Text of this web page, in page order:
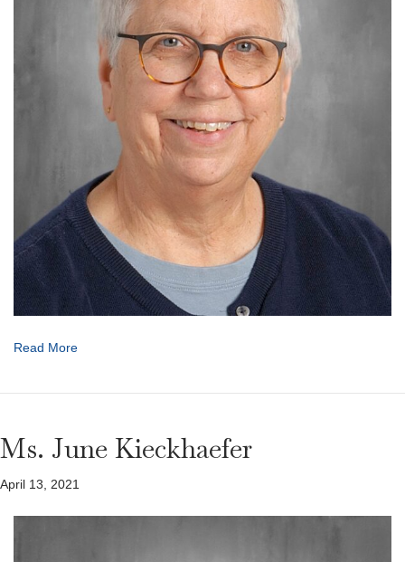
Read More
Ms. June Kieckhaefer
April 13, 2021